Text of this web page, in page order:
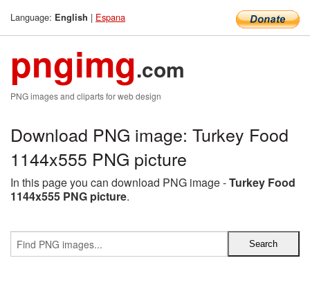
Language: English | Espana
pngimg.com
PNG images and cliparts for web design
Download PNG image: Turkey Food
1144x555 PNG picture
In this page you can download PNG image -Turkey Food
1144x555 PNG picture.